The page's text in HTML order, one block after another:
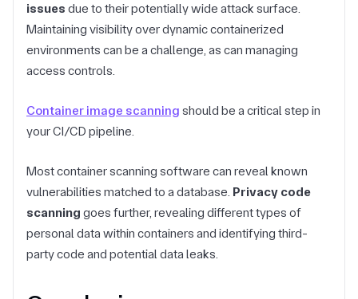
issues due to their potentially wide attack surface.
Maintaining visibility over dynamic containerized
environments can be a challenge, as can managing
access controls.
Container image scanning should be a critical step in
your CI/CD pipeline.
Most container scanning software can reveal known
vulnerabilities matched to a database. Privacy code
scanning goes further, revealing different types of
personal data within containers and identifying third-
party code and potential data leaks.